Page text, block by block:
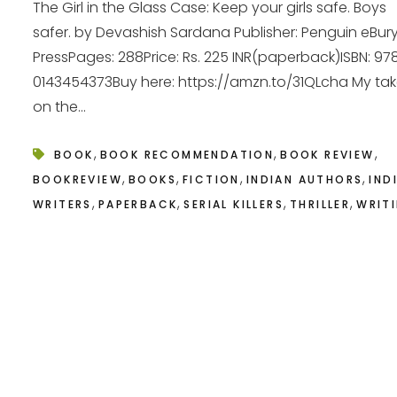
The Girl in the Glass Case: Keep your girls safe. Boys
safer. by Devashish Sardana Publisher: Penguin
PressPages: 288Price: Rs. 225 INR(paperback)ISBN:
0143454373Buy here: https://amzn.to/31QLcha My
on the...
BOOK, BOOK RECOMMENDATION,BOOK REVIEW,
BOOKREVIEW, BOOKS, FICTION , INDIAN AUTHORS,
WRITERS , PAPERBACK,SERIAL KILLERS, THRILLER,